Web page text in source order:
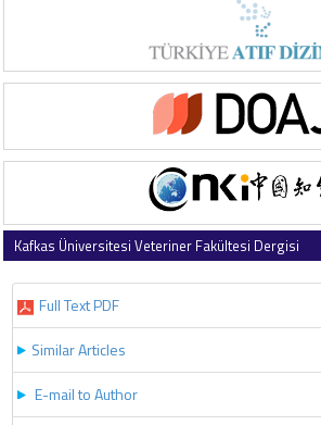
Kafkas Üniversitesi Veteriner Fakültesi Dergisi
Full Text PDF
Similar Articles
E-mail to Author